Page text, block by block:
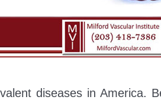
diseases in America.